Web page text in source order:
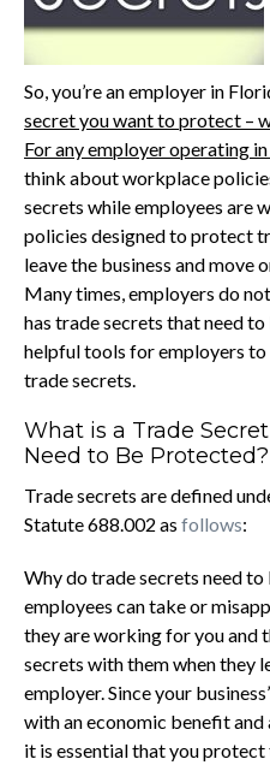
So, you’re an employer in
secret you want to protect –
For any employer operating in
think about workplace
secrets while employees are
policies designed to protect
leave the business and move
Many times, employers do
has trade secrets that need
helpful tools for employers
trade secrets.
What is a Trade
Need to Be Protected?
Trade secrets are defined
Statute 688.002 as follows:
Why do trade secrets need
employees can take or
they are working for you and
secrets with them when they
employer. Since your
with an economic benefit and
it is essential that you